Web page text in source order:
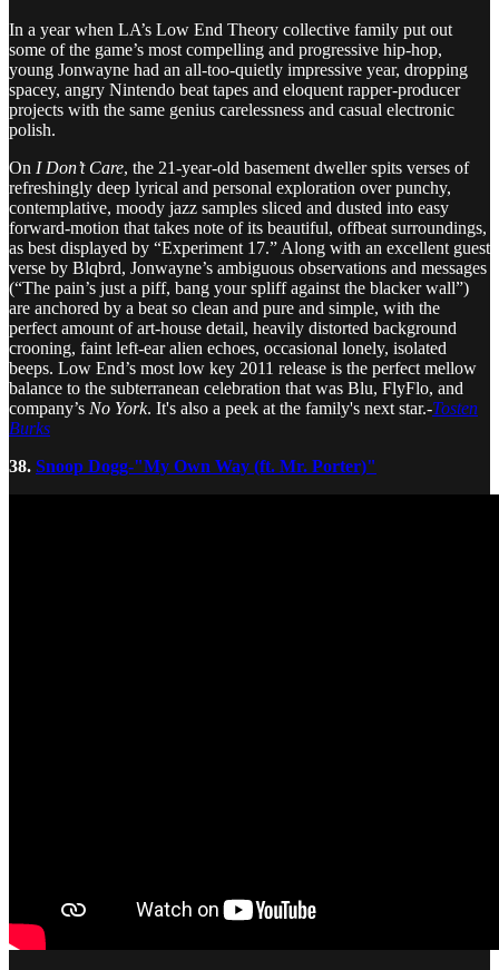
In a year when LA’s Low End Theory collective family put out
some of the game’s most compelling and progressive hip-hop,
young Jonwayne had an all-too-quietly impressive year, dropping
spacey, angry Nintendo beat tapes and eloquent rapper-producer
projects with the same genius carelessness and casual electronic
polish.
On I Don’t Care, the 21-year-old basement dweller spits verses of
refreshingly deep lyrical and personal exploration over punchy,
contemplative, moody jazz samples sliced and dusted into easy
forward-motion that takes note of its beautiful, offbeat surroundings,
as best displayed by “Experiment 17.” Along with an excellent guest
verse by Blqbrd, Jonwayne’s ambiguous observations and messages
(“The pain’s just a piff, bang your spliff against the blacker wall”)
are anchored by a beat so clean and pure and simple, with the
perfect amount of art-house detail, heavily distorted background
crooning, faint left-ear alien echoes, occasional lonely, isolated
beeps. Low End’s most low key 2011 release is the perfect mellow
balance to the subterranean celebration that was Blu, FlyFlo, and
company’s No York. It's also a peek at the family's next star.-Tosten
Burks
38. Snoop Dogg-"My Own Way (ft. Mr. Porter)"